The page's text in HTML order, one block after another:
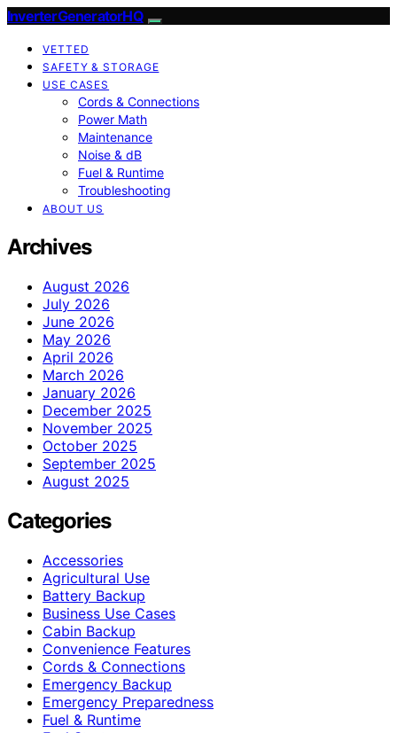
InverterGeneratorHQ
VETTED
SAFETY & STORAGE
USE CASES
Cords & Connections
Power Math
Maintenance
Noise & dB
Fuel & Runtime
Troubleshooting
ABOUT US
Archives
August 2026
July 2026
June 2026
May 2026
April 2026
March 2026
January 2026
December 2025
November 2025
October 2025
September 2025
August 2025
Categories
Accessories
Agricultural Use
Battery Backup
Business Use Cases
Cabin Backup
Convenience Features
Cords & Connections
Emergency Backup
Emergency Preparedness
Fuel & Runtime